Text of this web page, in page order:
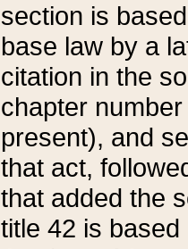
section is
base law by a
citation in the
chapter
present), and
that act,
that added the
title 42 is